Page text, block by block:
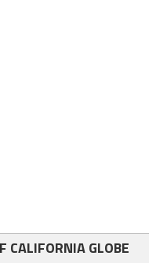
CALIFORNIA GLOBE